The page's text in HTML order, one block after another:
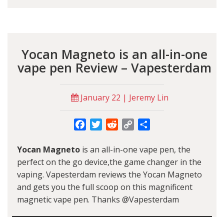
Yocan Magneto is an all-in-one
vape pen Review – Vapesterdam
January 22 | Jeremy Lin
FacebookTwitterRedditCopy
Yocan Magneto is an all-in-one vape pen, the
perfect on the go device,the game changer in the
vaping. Vapesterdam reviews the Yocan Magneto
and gets you the full scoop on this magnificent
magnetic vape pen. Thanks @Vapesterdam